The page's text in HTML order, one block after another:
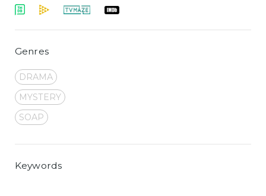
Genres
DRAMA
MYSTERY
SOAP
Keywords